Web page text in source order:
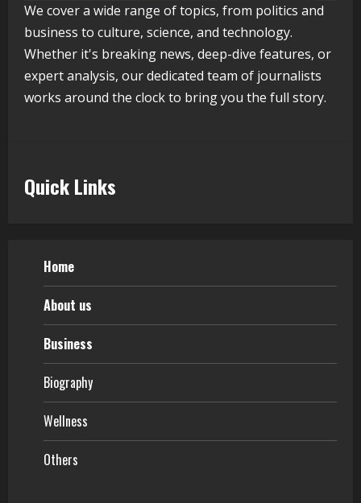
5
Walfer School of Arts and Sciences
Flexible Learning
August 5, 2026
We cover a wide range of topics, from politics and
business to culture, science, and technology.
Whether it's breaking news, deep-dive features, or
expert analysis, our dedicated team of journalists
works around the clock to bring you the full story.
Quick Links
Home
About us
Business
Biography
Wellness
Others